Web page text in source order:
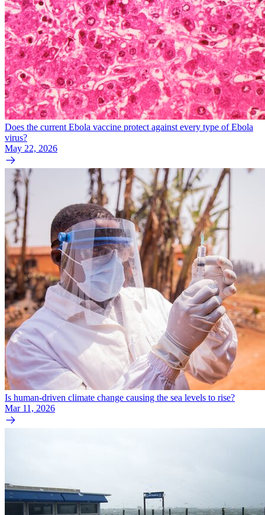
Does the current Ebola vaccine protect against every type of Ebola
virus?
May 22, 2026
Is human-driven climate change causing the sea levels to rise?
Mar 11, 2026